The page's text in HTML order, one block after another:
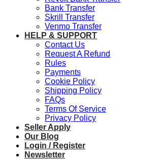
Bank Transfer
Skrill Transfer
Venmo Transfer
HELP & SUPPORT
Contact Us
Request A Refund
Rules
Payments
Cookie Policy
Shipping Policy
FAQs
Terms Of Service
Privacy Policy
Seller Apply
Our Blog
Login / Register
Newsletter